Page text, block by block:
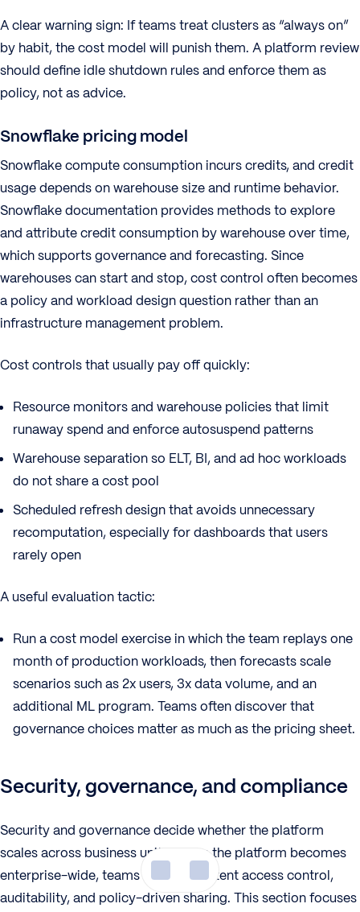
A clear warning sign: If teams treat clusters as “always on”
by habit, the cost model will punish them. A platform review
should define idle shutdown rules and enforce them as
policy, not as advice.
Snowflake pricing model
Snowflake compute consumption incurs credits, and credit
usage depends on warehouse size and runtime behavior.
Snowflake documentation provides methods to explore
and attribute credit consumption by warehouse over time,
which supports governance and forecasting. Since
warehouses can start and stop, cost control often becomes
a policy and workload design question rather than an
infrastructure management problem.
Cost controls that usually pay off quickly:
Resource monitors and warehouse policies that limit
runaway spend and enforce autosuspend patterns
Warehouse separation so ELT, BI, and ad hoc workloads
do not share a cost pool
Scheduled refresh design that avoids unnecessary
recomputation, especially for dashboards that users
rarely open
A useful evaluation tactic:
Run a cost model exercise in which the team replays one
month of production workloads, then forecasts scale
scenarios such as 2x users, 3x data volume, and an
additional ML program. Teams often discover that
governance choices matter as much as the pricing sheet.
Security, governance, and compliance
Security and governance decide whether the platform
scales across business units. When the platform becomes
enterprise-wide, teams need consistent access control,
auditability, and policy-driven sharing. This section focuses